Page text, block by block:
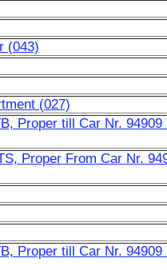
(043)
(027)
Proper till Car Nr. 94909
Proper From Car Nr.
Proper till Car Nr. 94909